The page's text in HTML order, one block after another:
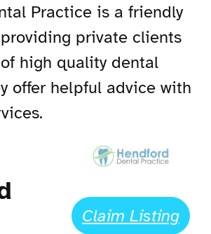
Practice is a friendly
private clients
high quality dental
offer helpful advice with
Claim Listing